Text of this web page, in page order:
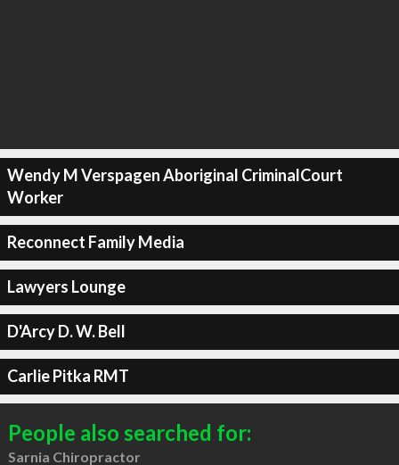
Wendy M Verspagen Aboriginal CriminalCourt
Worker
Reconnect Family Media
Lawyers Lounge
D'Arcy D. W. Bell
Carlie Pitka RMT
People also searched for:
Sarnia Chiropractor